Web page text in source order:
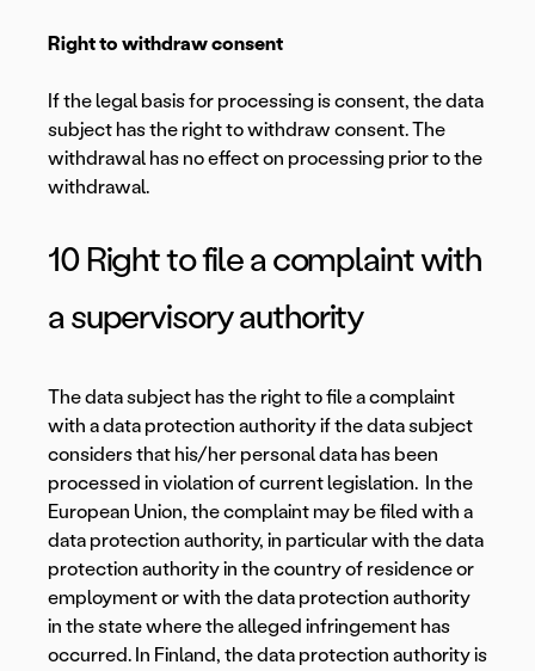
Right to withdraw consent
If the legal basis for processing is consent, the data
subject has the right to withdraw consent. The
withdrawal has no effect on processing prior to the
withdrawal.
10 Right to file a complaint with
a supervisory authority
The data subject has the right to file a complaint
with a data protection authority if the data subject
considers that his/her personal data has been
processed in violation of current legislation. In the
European Union, the complaint may be filed with a
data protection authority, in particular with the data
protection authority in the country of residence or
employment or with the data protection authority
in the state where the alleged infringement has
occurred. In Finland, the data protection authority is